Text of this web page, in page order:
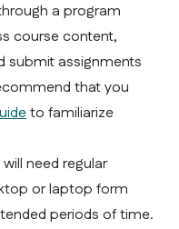
a program
course content,
submit assignments
that you
to familiarize
need regular
or laptop form
periods of time.